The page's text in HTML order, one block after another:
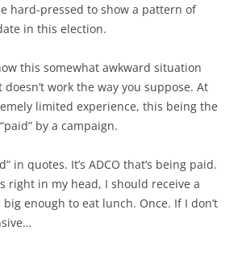
hard-pressed to show a pattern of
in this election.
this somewhat awkward situation
work the way you suppose. At
limited experience, this being the
by a campaign.
in quotes. It’s ADCO that’s being paid.
right in my head, I should receive a
enough to eat lunch. Once. If I don’t